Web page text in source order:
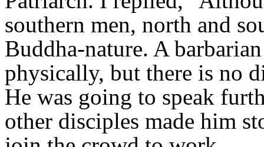
southern men, north and
Buddha-nature. A
physically, but there is no
He was going to speak
other disciples made him